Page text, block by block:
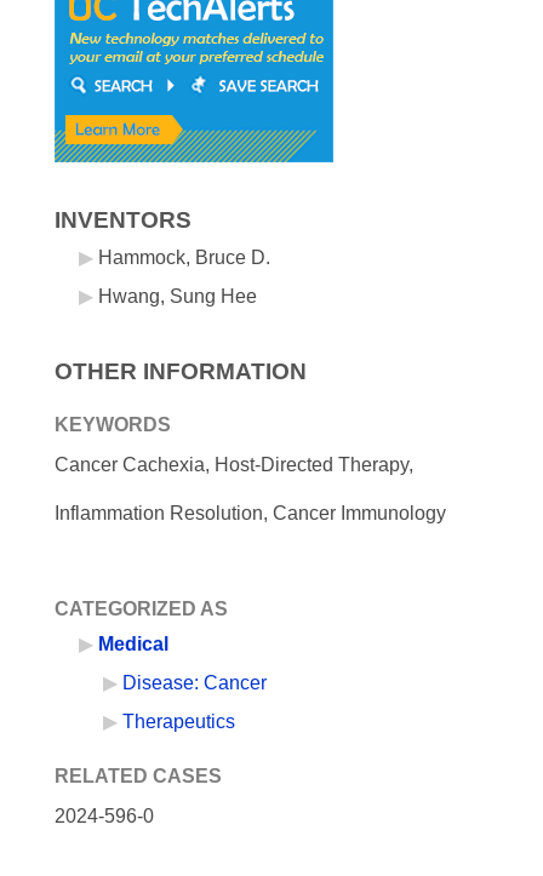
INVENTORS
Hammock, Bruce D.
Hwang, Sung Hee
OTHER INFORMATION
KEYWORDS
Cancer Cachexia, Host-Directed Therapy,
Inflammation Resolution, Cancer Immunology
CATEGORIZED AS
Medical
Disease: Cancer
Therapeutics
RELATED CASES
2024-596-0